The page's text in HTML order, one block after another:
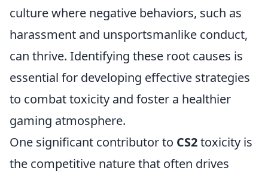
culture where negative behaviors, such as
harassment and unsportsmanlike conduct,
can thrive. Identifying these root causes is
essential for developing effective strategies
to combat toxicity and foster a healthier
gaming atmosphere.
One significant contributor to CS2toxicity is
the competitive nature that often drives